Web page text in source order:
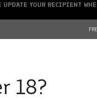
18?
YOUR RECIPIENT